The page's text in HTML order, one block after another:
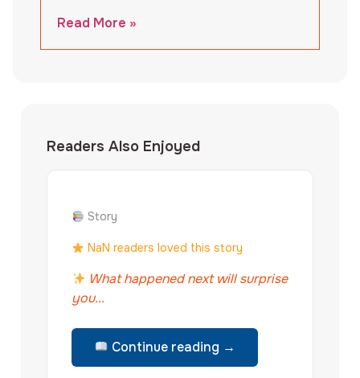
Read More »
Readers Also Enjoyed
Story
NaN readers loved this story
What happened next will surprise
you...
Continue reading →